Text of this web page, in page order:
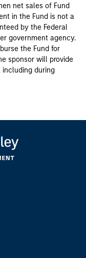
net sales of Fund
in the Fund is not a
by the Federal
government agency.
the Fund for
sponsor will provide
during